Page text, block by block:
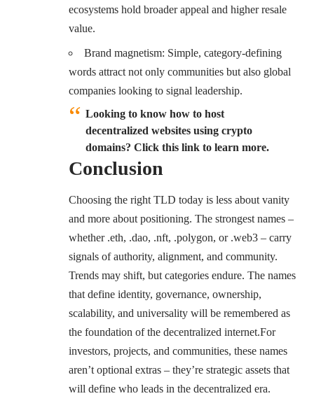
ecosystems hold broader appeal and higher resale
value.
Brand magnetism: Simple, category-defining
words attract not only communities but also global
companies looking to signal leadership.
Looking to know how to host
decentralized websites using crypto
domains? Click this link to learn more.
Conclusion
Choosing the right TLD today is less about vanity
and more about positioning. The strongest names –
whether .eth, .dao, .nft, .polygon, or .web3 – carry
signals of authority, alignment, and community.
Trends may shift, but categories endure. The names
that define identity, governance, ownership,
scalability, and universality will be remembered as
the foundation of the decentralized internet.For
investors, projects, and communities, these names
aren’t optional extras – they’re strategic assets that
will define who leads in the decentralized era.